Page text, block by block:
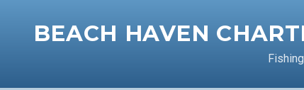
BEACH HAVEN